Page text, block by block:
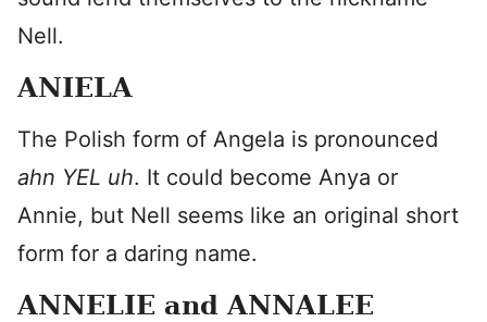
Nell.
ANIELA
The Polish form of Angela is pronounced
ahn YEL uh. It could become Anya or
Annie, but Nell seems like an original short
form for a daring name.
ANNELIE and ANNALEE